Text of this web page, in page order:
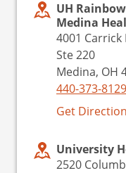
UH
Medina
4001 Carrick
Ste 220
Medina, OH
440-373-8129
Get
University
2520